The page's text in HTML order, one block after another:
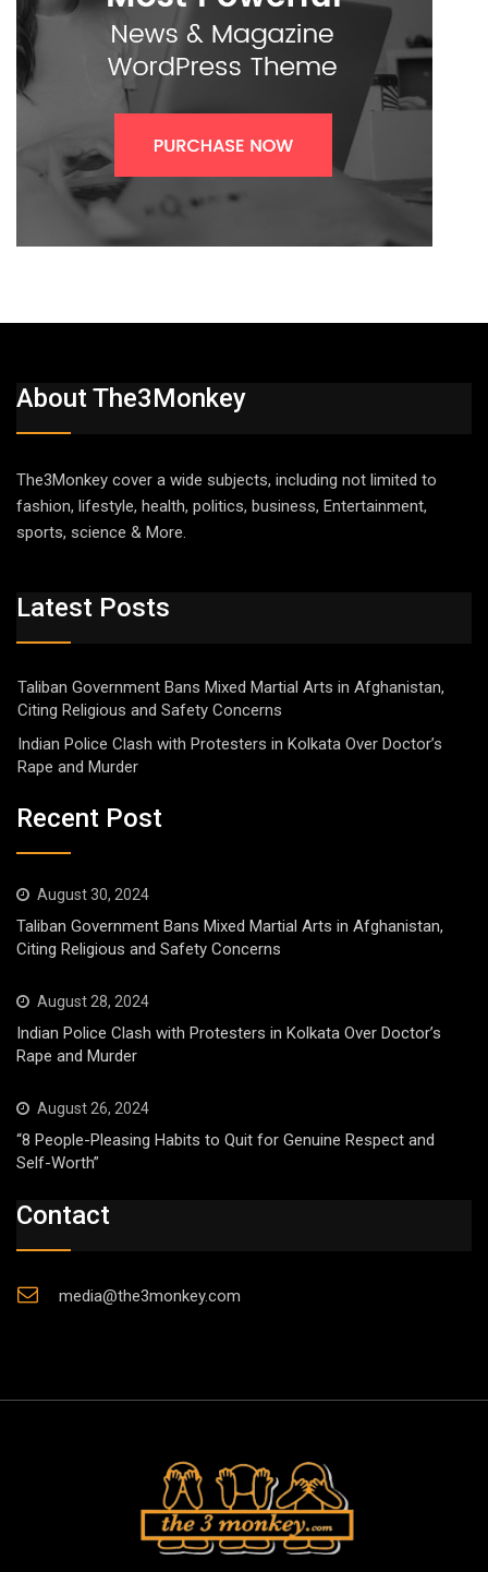
About The3Monkey
The3Monkey cover a wide subjects, including not limited to
fashion, lifestyle, health, politics, business, Entertainment,
sports, science & More.
Latest Posts
Taliban Government Bans Mixed Martial Arts in Afghanistan,
Citing Religious and Safety Concerns
Indian Police Clash with Protesters in Kolkata Over Doctor’s
Rape and Murder
Recent Post
August 30, 2024
Taliban Government Bans Mixed Martial Arts in Afghanistan,
Citing Religious and Safety Concerns
August 28, 2024
Indian Police Clash with Protesters in Kolkata Over Doctor’s
Rape and Murder
August 26, 2024
“8 People-Pleasing Habits to Quit for Genuine Respect and
Self-Worth”
Contact
media@the3monkey.com